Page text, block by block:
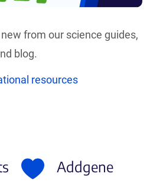
from our science guides,
blog.
resources
Addgene